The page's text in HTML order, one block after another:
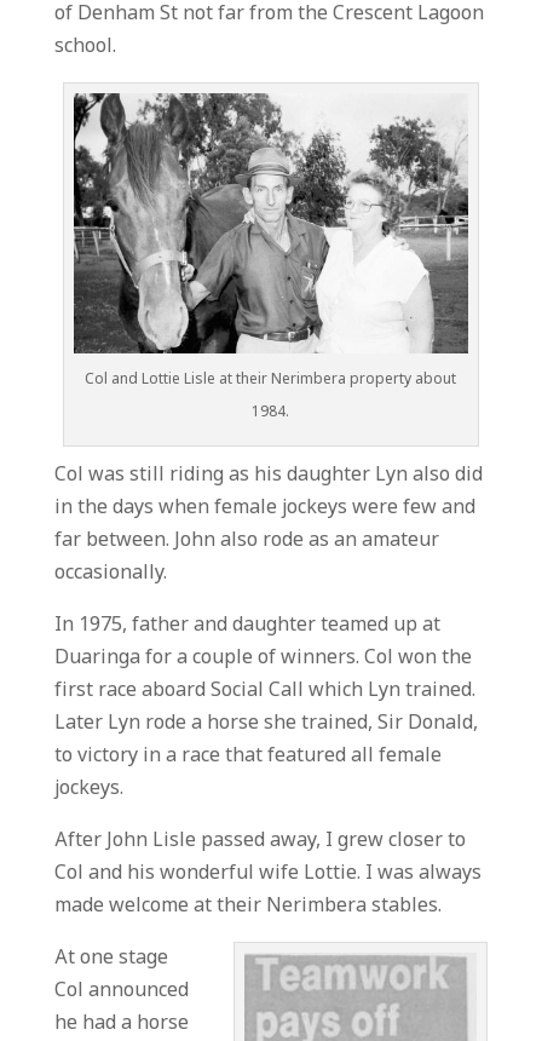
of Denham St not far from the Crescent Lagoon
school.
Col and Lottie Lisle at their Nerimbera property about
1984.
Col was still riding as his daughter Lyn also did
in the days when female jockeys were few and
far between. John also rode as an amateur
occasionally.
In 1975, father and daughter teamed up at
Duaringa for a couple of winners. Col won the
first race aboard Social Call which Lyn trained.
Later Lyn rode a horse she trained, Sir Donald,
to victory in a race that featured all female
jockeys.
After John Lisle passed away, I grew closer to
Col and his wonderful wife Lottie. I was always
made welcome at their Nerimbera stables.
At one stage
Col announced
he had a horse